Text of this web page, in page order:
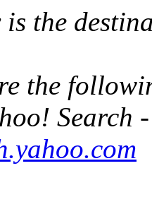
the
the
Search